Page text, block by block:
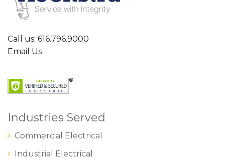
Call us: 616.796.9000
Email Us
Industries Served
Commercial Electrical
Industrial Electrical